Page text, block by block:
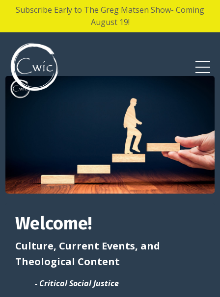
Subscribe Early to The Greg Matsen Show- Coming
August 19!
Welcome!
Culture, Current Events, and
Theological Content
- Critical Social Justice